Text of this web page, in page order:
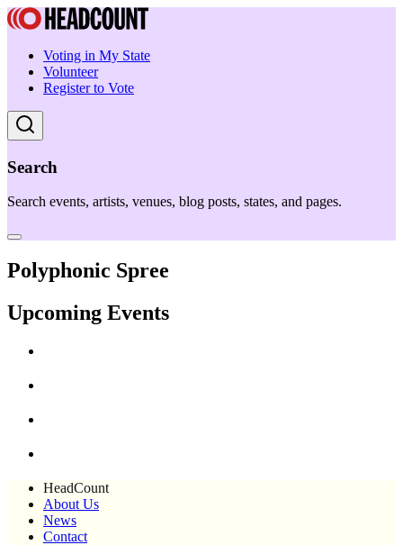
Voting in My State
Volunteer
Register to Vote
Search
Search events, artists, venues, blog posts, states, and pages.
Polyphonic Spree
Upcoming Events
HeadCount
About Us
News
Contact